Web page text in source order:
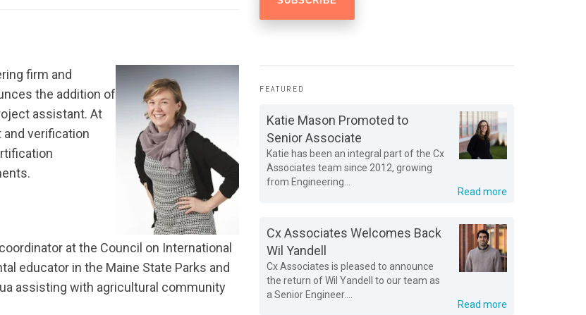
firm and
the addition of
assistant. At
verification
at the Council on International
educator in the Maine State Parks and
assisting with agricultural community
FEATURED
Katie Mason Promoted to
Senior Associate
Katie has been an integral part of the Cx
Associates team since 2012, growing
from Engineering...
Read more
Cx Associates Welcomes Back
Wil Yandell
Cx Associates is pleased to announce
the return of Wil Yandell to our team as
a Senior Engineer....
Read more